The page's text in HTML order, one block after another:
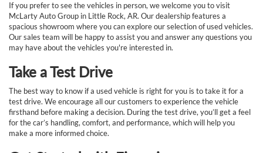
If you prefer to see the vehicles in person, we welcome you to visit
McLarty Auto Group in Little Rock, AR. Our dealership features a
spacious showroom where you can explore our selection of used vehicles.
Our sales team will be happy to assist you and answer any questions you
may have about the vehicles you're interested in.
Take a Test Drive
The best way to know if a used vehicle is right for you is to take it for a
test drive. We encourage all our customers to experience the vehicle
firsthand before making a decision. During the test drive, you’ll get a feel
for the car’s handling, comfort, and performance, which will help you
make a more informed choice.